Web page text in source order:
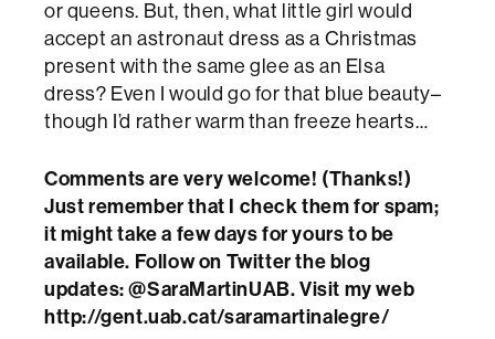
or queens. But, then, what little girl would
accept an astronaut dress as a Christmas
present with the same glee as an Elsa
dress? Even I would go for that blue beauty–
though I’d rather warm than freeze hearts…
Comments are very welcome! (Thanks!)
Just remember that I check them for spam;
it might take a few days for yours to be
available. Follow on Twitter the blog
updates: @SaraMartinUAB. Visit my web
http://gent.uab.cat/saramartinalegre/